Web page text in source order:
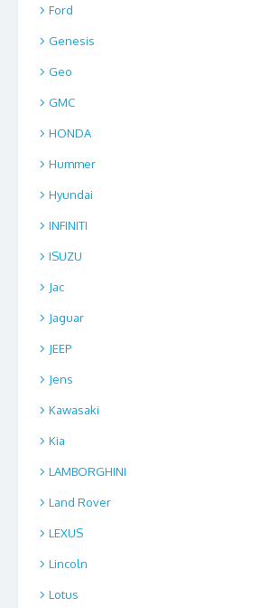
Ford
Genesis
Geo
GMC
HONDA
Hummer
Hyundai
INFINITI
ISUZU
Jac
Jaguar
JEEP
Jens
Kawasaki
Kia
LAMBORGHINI
Land Rover
LEXUS
Lincoln
Lotus